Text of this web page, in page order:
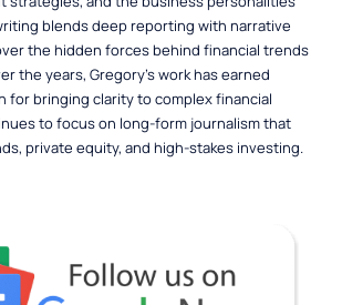
blends deep reporting with narrative
the hidden forces behind financial trends
the years, Gregory’s work has earned
for bringing clarity to complex financial
to focus on long-form journalism that
private equity, and high-stakes investing.